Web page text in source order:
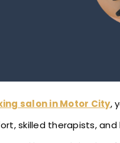
salon in Motor City,
skilled therapists,